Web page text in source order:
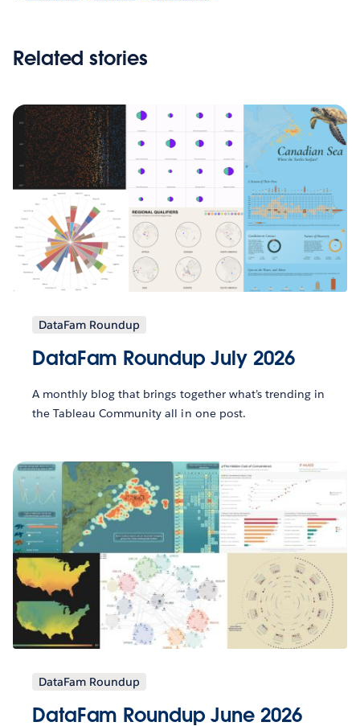
Related stories
DataFam Roundup
DataFam Roundup July 2026
A monthly blog that brings together what’s trending in
the Tableau Community all in one post.
DataFam Roundup
DataFam Roundup June 2026